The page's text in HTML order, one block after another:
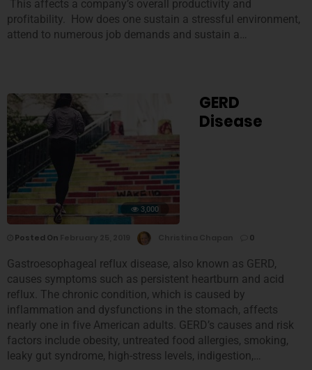
This affects a company’s overall productivity and
profitability. How does one sustain a stressful environment,
attend to numerous job demands and sustain a…
3,000
GERD
Disease
Posted On 0
Gastroesophageal reflux disease, also known as GERD,
causes symptoms such as persistent heartburn and acid
reflux. The chronic condition, which is caused by
inflammation and dysfunctions in the stomach, affects
nearly one in five American adults. GERD’s causes and risk
factors include obesity, untreated food allergies, smoking,
leaky gut syndrome, high-stress levels, indigestion,…